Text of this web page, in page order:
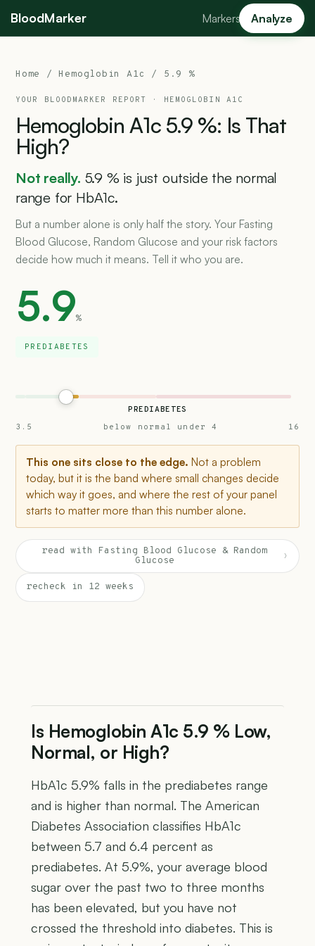
BloodMarker Markers Analyze
Home / Hemoglobin A1c / 5.9 %
YOUR BLOODMARKER REPORT · HEMOGLOBIN A1C
Hemoglobin A1c 5.9 %: Is That
High?
Not really. 5.9 % is just outside the normal
range for HbA1c.
But a number alone is only half the story. Your Fasting
Blood Glucose, Random Glucose and your risk factors
decide how much it means. Tell it who you are.
5.9%
PREDIABETES
PREDIABETES
3.5
below normal under 4 16
This one sits close to the edge. Not a problem
today, but it is the band where small changes decide
which way it goes, and where the rest of your panel
starts to matter more than this number alone.
read with Fasting Blood Glucose & Random
Glucose
›
recheck in 12 weeks
Is Hemoglobin A1c 5.9 % Low,
Normal, or High?
HbA1c 5.9% falls in the prediabetes range
and is higher than normal. The American
Diabetes Association classifies HbA1c
between 5.7 and 6.4 percent as
prediabetes. At 5.9%, your average blood
sugar over the past two to three months
has been elevated, but you have not
crossed the threshold into diabetes. This is